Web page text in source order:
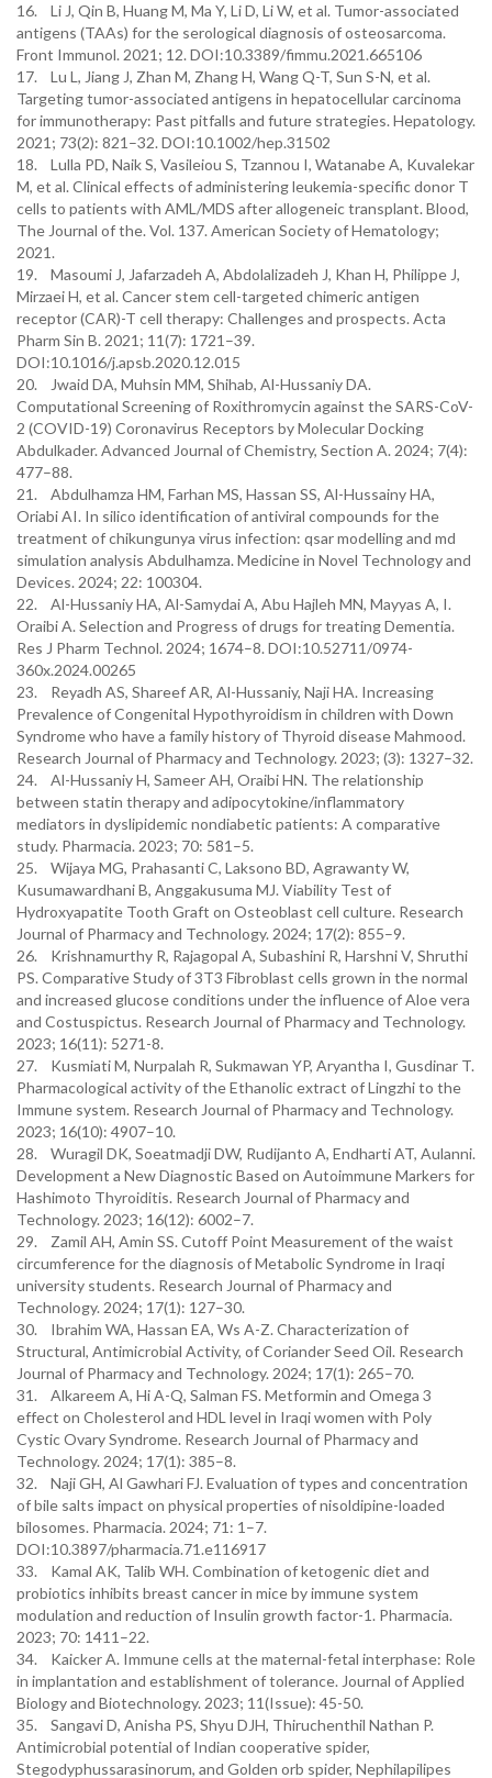
16. Li J, Qin B, Huang M, Ma Y, Li D, Li W, et al. Tumor-associated
antigens (TAAs) for the serological diagnosis of osteosarcoma.
Front Immunol. 2021; 12. DOI:10.3389/fimmu.2021.665106
17. Lu L, Jiang J, Zhan M, Zhang H, Wang Q-T, Sun S-N, et al.
Targeting tumor-associated antigens in hepatocellular carcinoma
for immunotherapy: Past pitfalls and future strategies. Hepatology.
2021; 73(2): 821–32. DOI:10.1002/hep.31502
18. Lulla PD, Naik S, Vasileiou S, Tzannou I, Watanabe A, Kuvalekar
M, et al. Clinical effects of administering leukemia-specific donor T
cells to patients with AML/MDS after allogeneic transplant. Blood,
The Journal of the. Vol. 137. American Society of Hematology;
2021.
19. Masoumi J, Jafarzadeh A, Abdolalizadeh J, Khan H, Philippe J,
Mirzaei H, et al. Cancer stem cell-targeted chimeric antigen
receptor (CAR)-T cell therapy: Challenges and prospects. Acta
Pharm Sin B. 2021; 11(7): 1721–39.
DOI:10.1016/j.apsb.2020.12.015
20. Jwaid DA, Muhsin MM, Shihab, Al-Hussaniy DA.
Computational Screening of Roxithromycin against the SARS-CoV-
2 (COVID-19) Coronavirus Receptors by Molecular Docking
Abdulkader. Advanced Journal of Chemistry, Section A. 2024; 7(4):
477–88.
21. Abdulhamza HM, Farhan MS, Hassan SS, Al-Hussainy HA,
Oriabi AI. In silico identification of antiviral compounds for the
treatment of chikungunya virus infection: qsar modelling and md
simulation analysis Abdulhamza. Medicine in Novel Technology and
Devices. 2024; 22: 100304.
22. Al-Hussaniy HA, Al-Samydai A, Abu Hajleh MN, Mayyas A, I.
Oraibi A. Selection and Progress of drugs for treating Dementia.
Res J Pharm Technol. 2024; 1674–8. DOI:10.52711/0974-
360x.2024.00265
23. Reyadh AS, Shareef AR, Al-Hussaniy, Naji HA. Increasing
Prevalence of Congenital Hypothyroidism in children with Down
Syndrome who have a family history of Thyroid disease Mahmood.
Research Journal of Pharmacy and Technology. 2023; (3): 1327–32.
24. Al-Hussaniy H, Sameer AH, Oraibi HN. The relationship
between statin therapy and adipocytokine/inflammatory
mediators in dyslipidemic nondiabetic patients: A comparative
study. Pharmacia. 2023; 70: 581–5.
25. Wijaya MG, Prahasanti C, Laksono BD, Agrawanty W,
Kusumawardhani B, Anggakusuma MJ. Viability Test of
Hydroxyapatite Tooth Graft on Osteoblast cell culture. Research
Journal of Pharmacy and Technology. 2024; 17(2): 855–9.
26. Krishnamurthy R, Rajagopal A, Subashini R, Harshni V, Shruthi
PS. Comparative Study of 3T3 Fibroblast cells grown in the normal
and increased glucose conditions under the influence of Aloe vera
and Costuspictus. Research Journal of Pharmacy and Technology.
2023; 16(11): 5271-8.
27. Kusmiati M, Nurpalah R, Sukmawan YP, Aryantha I, Gusdinar T.
Pharmacological activity of the Ethanolic extract of Lingzhi to the
Immune system. Research Journal of Pharmacy and Technology.
2023; 16(10): 4907–10.
28. Wuragil DK, Soeatmadji DW, Rudijanto A, Endharti AT, Aulanni.
Development a New Diagnostic Based on Autoimmune Markers for
Hashimoto Thyroiditis. Research Journal of Pharmacy and
Technology. 2023; 16(12): 6002–7.
29. Zamil AH, Amin SS. Cutoff Point Measurement of the waist
circumference for the diagnosis of Metabolic Syndrome in Iraqi
university students. Research Journal of Pharmacy and
Technology. 2024; 17(1): 127–30.
30. Ibrahim WA, Hassan EA, Ws A-Z. Characterization of
Structural, Antimicrobial Activity, of Coriander Seed Oil. Research
Journal of Pharmacy and Technology. 2024; 17(1): 265–70.
31. Alkareem A, Hi A-Q, Salman FS. Metformin and Omega 3
effect on Cholesterol and HDL level in Iraqi women with Poly
Cystic Ovary Syndrome. Research Journal of Pharmacy and
Technology. 2024; 17(1): 385–8.
32. Naji GH, Al Gawhari FJ. Evaluation of types and concentration
of bile salts impact on physical properties of nisoldipine-loaded
bilosomes. Pharmacia. 2024; 71: 1–7.
DOI:10.3897/pharmacia.71.e116917
33. Kamal AK, Talib WH. Combination of ketogenic diet and
probiotics inhibits breast cancer in mice by immune system
modulation and reduction of Insulin growth factor-1. Pharmacia.
2023; 70: 1411–22.
34. Kaicker A. Immune cells at the maternal-fetal interphase: Role
in implantation and establishment of tolerance. Journal of Applied
Biology and Biotechnology. 2023; 11(Issue): 45-50.
35. Sangavi D, Anisha PS, Shyu DJH, Thiruchenthil Nathan P.
Antimicrobial potential of Indian cooperative spider,
Stegodyphussarasinorum, and Golden orb spider, Nephilapilipes